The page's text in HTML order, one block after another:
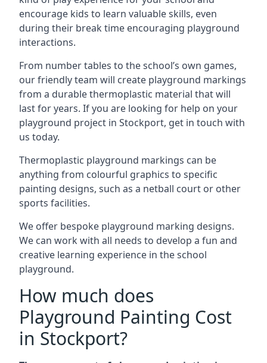
encourage kids to learn valuable skills, even
during their break time encouraging playground
interactions.
From number tables to the school’s own games,
our friendly team will create playground markings
from a durable thermoplastic material that will
last for years. If you are looking for help on your
playground project in Stockport, get in touch with
us today.
Thermoplastic playground markings can be
anything from colourful graphics to specific
painting designs, such as a netball court or other
sports facilities.
We offer bespoke playground marking designs.
We can work with all needs to develop a fun and
creative learning experience in the school
playground.
How much does
Playground Painting Cost
in Stockport?